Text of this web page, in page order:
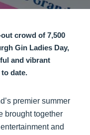
crowd of 7,500
Gin Ladies Day,
and vibrant
date.
premier summer
brought together
and